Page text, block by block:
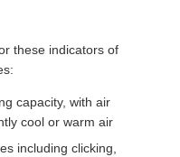
these indicators of
capacity, with air
cool or warm air
including clicking,